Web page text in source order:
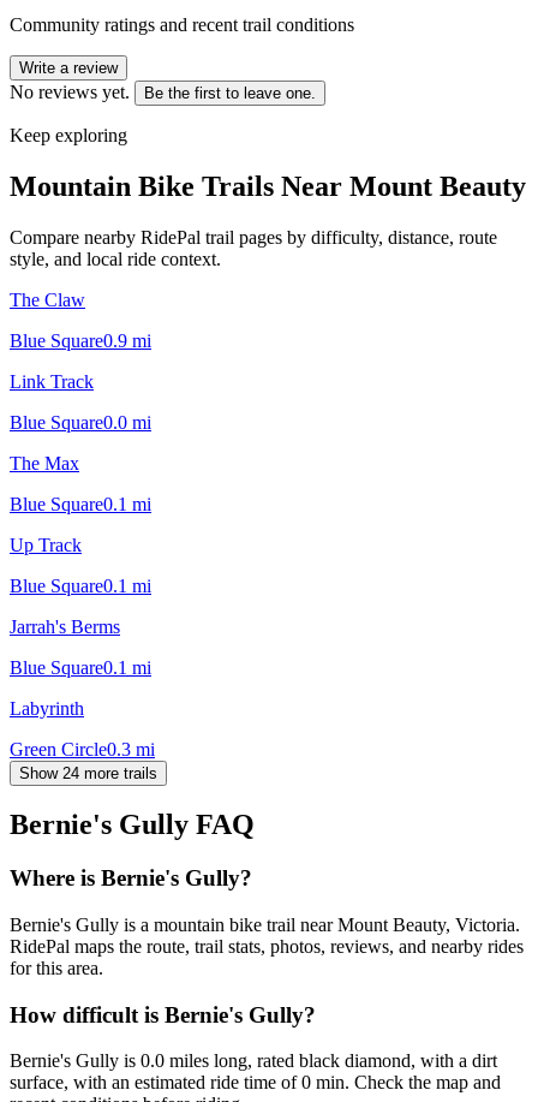
Community ratings and recent trail conditions
Write a review
No reviews yet. Be the first to leave one.
Keep exploring
Mountain Bike Trails Near Mount Beauty
Compare nearby RidePal trail pages by difficulty, distance, route
style, and local ride context.
The Claw
Blue Square0.9 mi
Link Track
Blue Square0.0 mi
The Max
Blue Square0.1 mi
Up Track
Blue Square0.1 mi
Jarrah's Berms
Blue Square0.1 mi
Labyrinth
Green Circle0.3 mi
Show 24 more trails
Bernie's Gully FAQ
Where is Bernie's Gully?
Bernie's Gully is a mountain bike trail near Mount Beauty, Victoria.
RidePal maps the route, trail stats, photos, reviews, and nearby rides
for this area.
How difficult is Bernie's Gully?
Bernie's Gully is 0.0 miles long, rated black diamond, with a dirt
surface, with an estimated ride time of 0 min. Check the map and